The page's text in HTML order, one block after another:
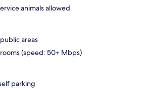
animals allowed
areas
(speed: 50+ Mbps)
parking